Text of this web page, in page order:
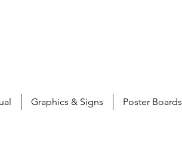
Graphics & Signs Poster Boards